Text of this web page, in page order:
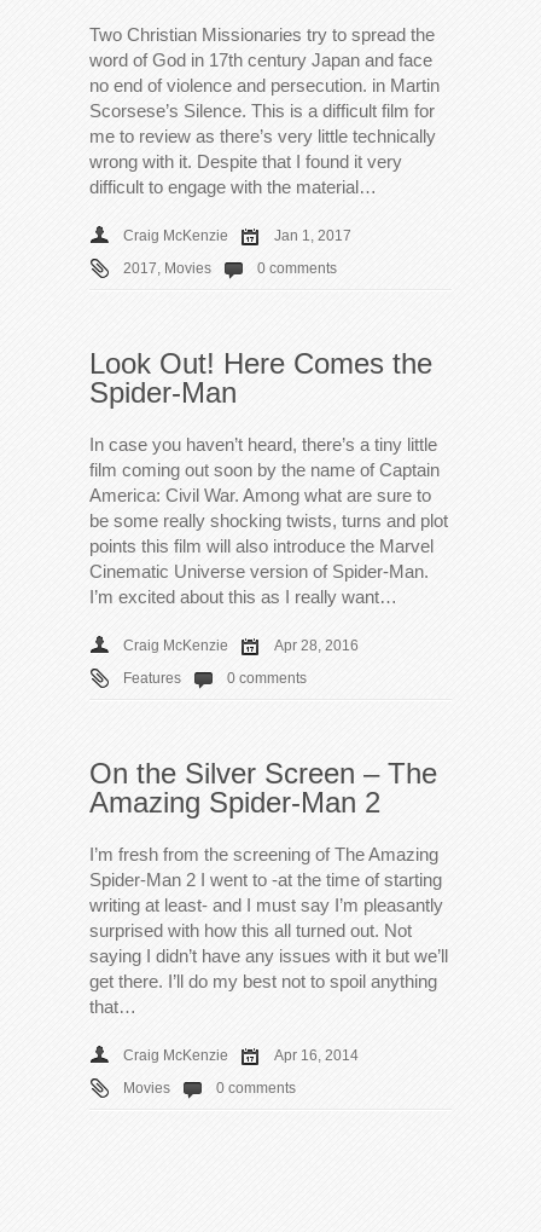
Two Christian Missionaries try to spread the
word of God in 17th century Japan and face
no end of violence and persecution. in Martin
Scorsese’s Silence. This is a difficult film for
me to review as there’s very little technically
wrong with it. Despite that I found it very
difficult to engage with the material…
Craig McKenzie
Jan 1, 2017
2017 Movies 0 comments
Look Out! Here Comes the
Spider-Man
In case you haven’t heard, there’s a tiny little
film coming out soon by the name of Captain
America: Civil War. Among what are sure to
be some really shocking twists, turns and plot
points this film will also introduce the Marvel
Cinematic Universe version of Spider-Man.
I’m excited about this as I really want…
Craig McKenzie
Apr 28, 2016
Features
0 comments
On the Silver Screen – The
Amazing Spider-Man 2
I’m fresh from the screening of The Amazing
Spider-Man 2 I went to -at the time of starting
writing at least- and I must say I’m pleasantly
surprised with how this all turned out. Not
saying I didn’t have any issues with it but we’ll
get there. I’ll do my best not to spoil anything
that…
Craig McKenzie
Apr 16, 2014
Movies
0 comments